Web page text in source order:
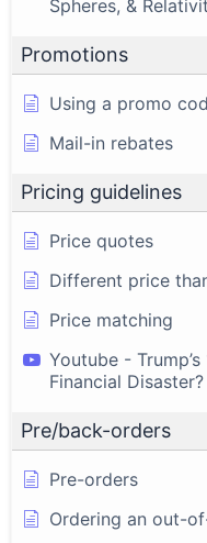
Spheres, &
Promotions
Using a promo
Mail-in rebates
Pricing guidelines
Price quotes
Different price
Price matching
Youtube -
Financial
Pre/back-orders
Pre-orders
Ordering an out-